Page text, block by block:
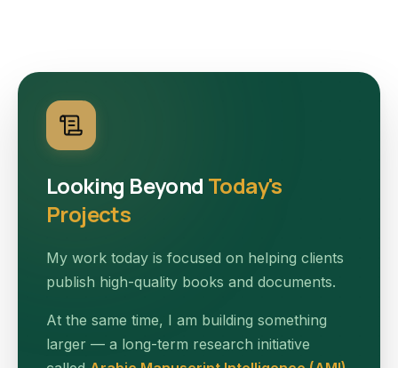
Looking Beyond Today's
Projects
My work today is focused on helping clients
publish high-quality books and documents.
At the same time, I am building something
larger — a long-term research initiative